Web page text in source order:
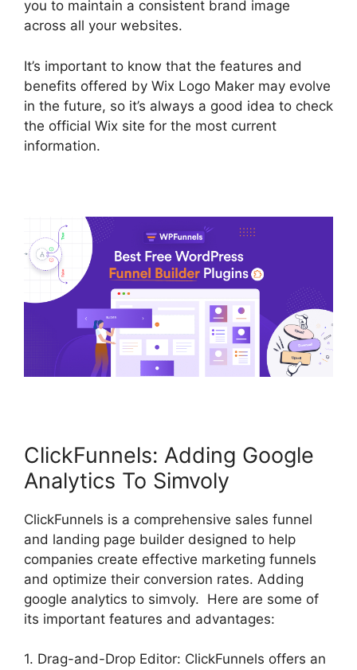
you to maintain a consistent brand image
across all your websites.
It’s important to know that the features and
benefits offered by Wix Logo Maker may evolve
in the future, so it’s always a good idea to check
the official Wix site for the most current
information.
ClickFunnels: Adding Google
Analytics To Simvoly
ClickFunnels is a comprehensive sales funnel
and landing page builder designed to help
companies create effective marketing funnels
and optimize their conversion rates. Adding
google analytics to simvoly. Here are some of
its important features and advantages:
1. Drag-and-Drop Editor: ClickFunnels offers an